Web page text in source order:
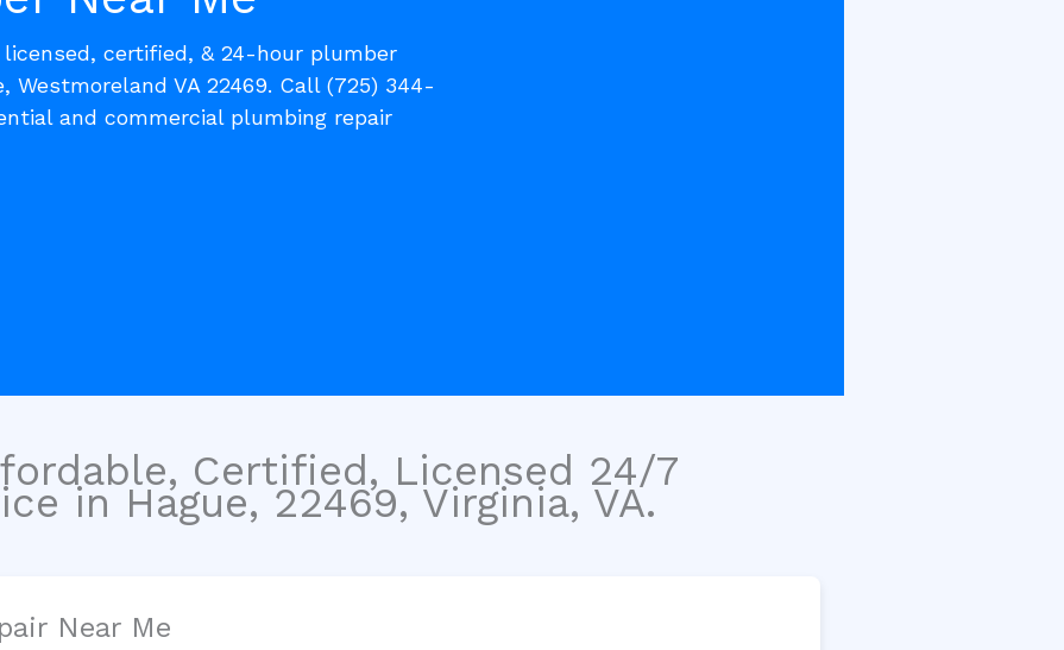
certified, & 24-hour plumber
Westmoreland VA 22469. Call (725) 344-
and commercial plumbing repair
Certified, Licensed 24/7
in Hague, 22469, Virginia, VA.
Near Me